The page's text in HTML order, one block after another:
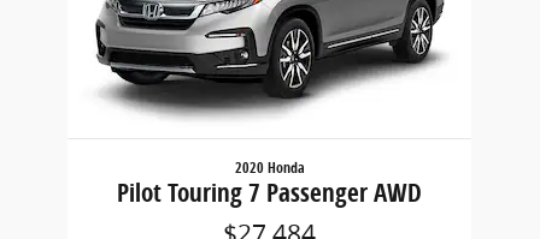
2020 Honda
Pilot Touring 7 Passenger AWD